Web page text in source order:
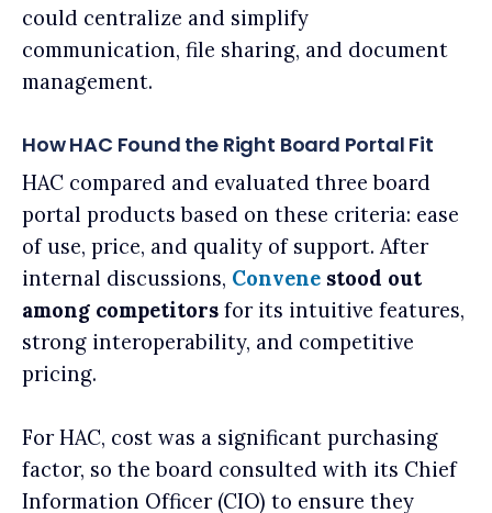
could centralize and simplify
communication, file sharing, and document
management.
How HAC Found the Right Board Portal Fit
HAC compared and evaluated three board
portal products based on these criteria: ease
of use, price, and quality of support. After
internal discussions, Convene stood out
among competitors for its intuitive features,
strong interoperability, and competitive
pricing.
For HAC, cost was a significant purchasing
factor, so the board consulted with its Chief
Information Officer (CIO) to ensure they